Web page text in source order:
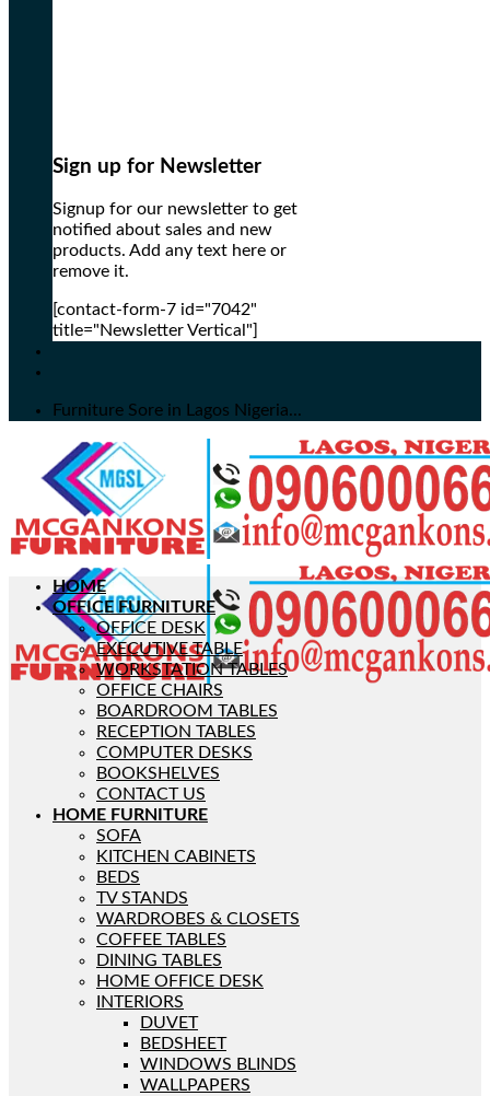
Sign up for Newsletter
Signup for our newsletter to get
notified about sales and new
products. Add any text here or
remove it.
[contact-form-7 id="7042"
title="Newsletter Vertical"]
Furniture Sore in Lagos Nigeria...
HOME
OFFICE FURNITURE
OFFICE DESK
EXECUTIVE TABLE
WORKSTATION TABLES
OFFICE CHAIRS
BOARDROOM TABLES
RECEPTION TABLES
COMPUTER DESKS
BOOKSHELVES
CONTACT US
HOME FURNITURE
SOFA
KITCHEN CABINETS
BEDS
TV STANDS
WARDROBES & CLOSETS
COFFEE TABLES
DINING TABLES
HOME OFFICE DESK
INTERIORS
DUVET
BEDSHEET
WINDOWS BLINDS
WALLPAPERS